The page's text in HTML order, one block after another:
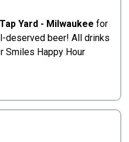
Yard - Milwaukee for
deserved beer! All drinks
Smiles Happy Hour